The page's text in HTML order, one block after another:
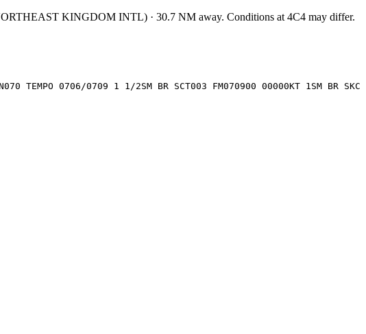
KINGDOM INTL) · 30.7 NM away. Conditions at 4C4 may differ.
TEMPO 0706/0709 1 1/2SM BR SCT003 FM070900 00000KT 1SM BR SKC